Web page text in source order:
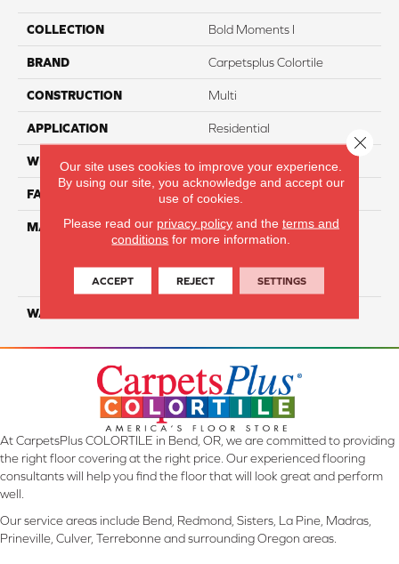
COLLECTION Bold Moments I
BRAND Carpetsplus Colortile
CONSTRUCTION Multi
APPLICATION Residential
WIDTH
FACE WEIGHT 29
MATERIAL
100% Everstrand Solution
Dyed BCF P.E.T. With Easy
Protection
WARRANTY
At CarpetsPlus COLORTILE in Bend, OR, we are committed to providing
the right floor covering at the right price. Our experienced flooring
consultants will help you find the floor that will look great and perform
well.
Our service areas include Bend, Redmond, Sisters, La Pine, Madras,
Prineville, Culver, Terrebonne and surrounding Oregon areas.
Our site uses cookies to improve your experience.
By using our site, you acknowledge and accept our
use of cookies.
Please read our privacy policyand the terms and
conditions for more information.
ACCEPT REJECT SETTINGS
Close